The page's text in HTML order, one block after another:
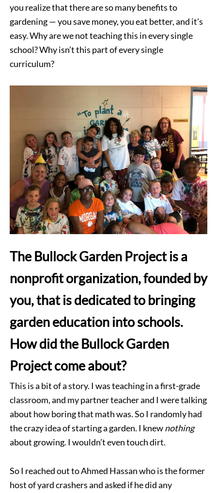
you realize that there are so many benefits to
gardening — you save money, you eat better, and it’s
easy. Why are we not teaching this in every single
school? Why isn’t this part of every single
curriculum?
The Bullock Garden Project is a
nonprofit organization, founded by
you, that is dedicated to bringing
garden education into schools.
How did the Bullock Garden
Project come about?
This is a bit of a story. I was teaching in a first-grade
classroom, and my partner teacher and I were talking
about how boring that math was. So I randomly had
the crazy idea of starting a garden. I knewnothing
about growing. I wouldn’t even touch dirt.
So I reached out to Ahmed Hassan who is the former
host of yard crashers and asked if he did any